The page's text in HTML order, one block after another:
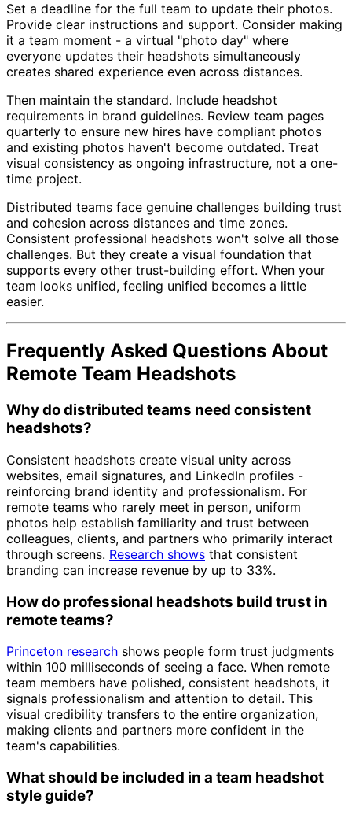
Set a deadline for the full team to update their photos.
Provide clear instructions and support. Consider making
it a team moment - a virtual "photo day" where
everyone updates their headshots simultaneously
creates shared experience even across distances.
Then maintain the standard. Include headshot
requirements in brand guidelines. Review team pages
quarterly to ensure new hires have compliant photos
and existing photos haven't become outdated. Treat
visual consistency as ongoing infrastructure, not a one-
time project.
Distributed teams face genuine challenges building trust
and cohesion across distances and time zones.
Consistent professional headshots won't solve all those
challenges. But they create a visual foundation that
supports every other trust-building effort. When your
team looks unified, feeling unified becomes a little
easier.
Frequently Asked Questions About
Remote Team Headshots
Why do distributed teams need consistent
headshots?
Consistent headshots create visual unity across
websites, email signatures, and LinkedIn profiles -
reinforcing brand identity and professionalism. For
remote teams who rarely meet in person, uniform
photos help establish familiarity and trust between
colleagues, clients, and partners who primarily interact
through screens. Research shows that consistent
branding can increase revenue by up to 33%.
How do professional headshots build trust in
remote teams?
Princeton research shows people form trust judgments
within 100 milliseconds of seeing a face. When remote
team members have polished, consistent headshots, it
signals professionalism and attention to detail. This
visual credibility transfers to the entire organization,
making clients and partners more confident in the
team's capabilities.
What should be included in a team headshot
style guide?